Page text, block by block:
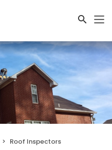
Roof Inspectors